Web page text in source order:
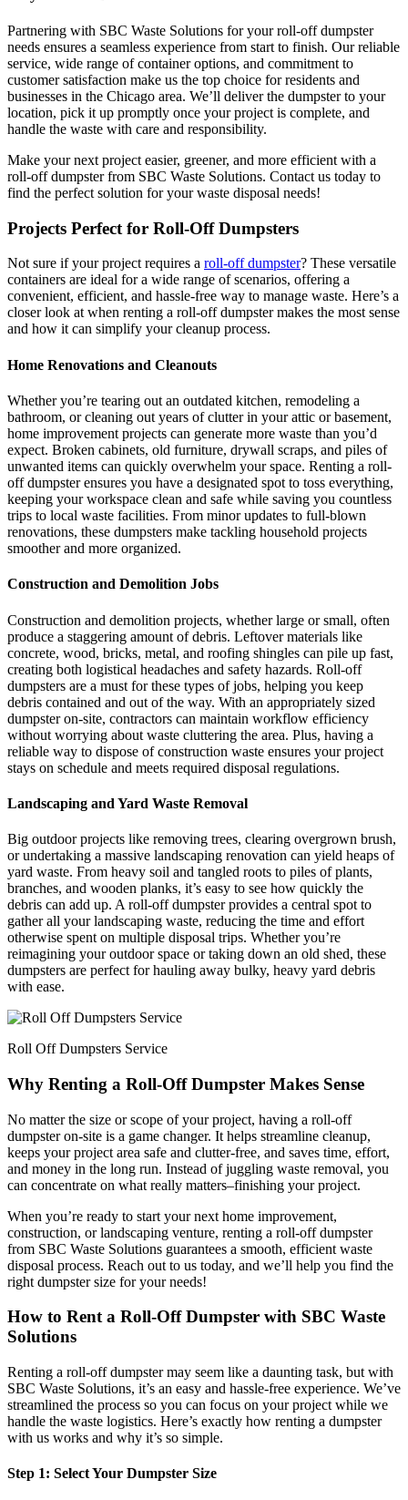
Partnering with SBC Waste Solutions for your roll-off dumpster
needs ensures a seamless experience from start to finish. Our reliable
service, wide range of container options, and commitment to
customer satisfaction make us the top choice for residents and
businesses in the Chicago area. We’ll deliver the dumpster to your
location, pick it up promptly once your project is complete, and
handle the waste with care and responsibility.
Make your next project easier, greener, and more efficient with a
roll-off dumpster from SBC Waste Solutions. Contact us today to
find the perfect solution for your waste disposal needs!
Projects Perfect for Roll-Off Dumpsters
Not sure if your project requires a roll-off dumpster? These versatile
containers are ideal for a wide range of scenarios, offering a
convenient, efficient, and hassle-free way to manage waste. Here’s a
closer look at when renting a roll-off dumpster makes the most sense
and how it can simplify your cleanup process.
Home Renovations and Cleanouts
Whether you’re tearing out an outdated kitchen, remodeling a
bathroom, or cleaning out years of clutter in your attic or basement,
home improvement projects can generate more waste than you’d
expect. Broken cabinets, old furniture, drywall scraps, and piles of
unwanted items can quickly overwhelm your space. Renting a roll-
off dumpster ensures you have a designated spot to toss everything,
keeping your workspace clean and safe while saving you countless
trips to local waste facilities. From minor updates to full-blown
renovations, these dumpsters make tackling household projects
smoother and more organized.
Construction and Demolition Jobs
Construction and demolition projects, whether large or small, often
produce a staggering amount of debris. Leftover materials like
concrete, wood, bricks, metal, and roofing shingles can pile up fast,
creating both logistical headaches and safety hazards. Roll-off
dumpsters are a must for these types of jobs, helping you keep
debris contained and out of the way. With an appropriately sized
dumpster on-site, contractors can maintain workflow efficiency
without worrying about waste cluttering the area. Plus, having a
reliable way to dispose of construction waste ensures your project
stays on schedule and meets required disposal regulations.
Landscaping and Yard Waste Removal
Big outdoor projects like removing trees, clearing overgrown brush,
or undertaking a massive landscaping renovation can yield heaps of
yard waste. From heavy soil and tangled roots to piles of plants,
branches, and wooden planks, it’s easy to see how quickly the
debris can add up. A roll-off dumpster provides a central spot to
gather all your landscaping waste, reducing the time and effort
otherwise spent on multiple disposal trips. Whether you’re
reimagining your outdoor space or taking down an old shed, these
dumpsters are perfect for hauling away bulky, heavy yard debris
with ease.
Roll Off Dumpsters Service
Why Renting a Roll-Off Dumpster Makes Sense
No matter the size or scope of your project, having a roll-off
dumpster on-site is a game changer. It helps streamline cleanup,
keeps your project area safe and clutter-free, and saves time, effort,
and money in the long run. Instead of juggling waste removal, you
can concentrate on what really matters–finishing your project.
When you’re ready to start your next home improvement,
construction, or landscaping venture, renting a roll-off dumpster
from SBC Waste Solutions guarantees a smooth, efficient waste
disposal process. Reach out to us today, and we’ll help you find the
right dumpster size for your needs!
How to Rent a Roll-Off Dumpster with SBC Waste
Solutions
Renting a roll-off dumpster may seem like a daunting task, but with
SBC Waste Solutions, it’s an easy and hassle-free experience. We’ve
streamlined the process so you can focus on your project while we
handle the waste logistics. Here’s exactly how renting a dumpster
with us works and why it’s so simple.
Step 1: Select Your Dumpster Size